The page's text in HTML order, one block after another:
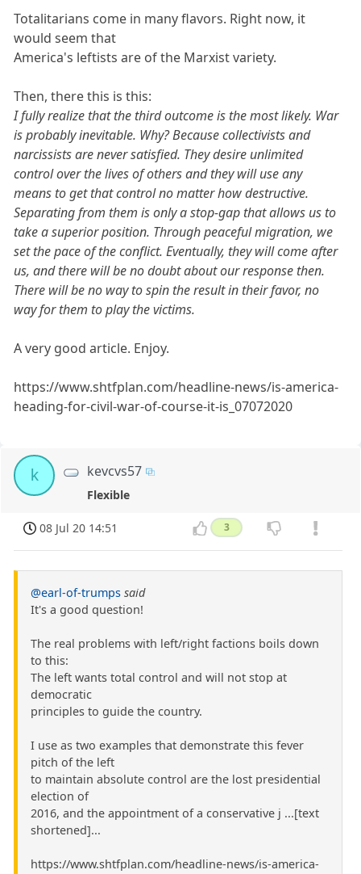
Totalitarians come in many flavors. Right now, it
would seem that
America's leftists are of the Marxist variety.
Then, there this is this:
I fully realize that the third outcome is the most likely. War
is probably inevitable. Why? Because collectivists and
narcissists are never satisfied. They desire unlimited
control over the lives of others and they will use any
means to get that control no matter how destructive.
Separating from them is only a stop-gap that allows us to
take a superior position. Through peaceful migration, we
set the pace of the conflict. Eventually, they will come after
us, and there will be no doubt about our response then.
There will be no way to spin the result in their favor, no
way for them to play the victims.
A very good article. Enjoy.
https://www.shtfplan.com/headline-news/is-america-
heading-for-civil-war-of-course-it-is_07072020
k kevcvs57
Flexible
08 Jul 20 14:51 3
@earl-of-trumps said
It's a good question!
The real problems with left/right factions boils down
to this:
The left wants total control and will not stop at
democratic
principles to guide the country.
I use as two examples that demonstrate this fever
pitch of the left
to maintain absolute control are the lost presidential
election of
2016, and the appointment of a conservative j ...[text
shortened]...
https://www.shtfplan.com/headline-news/is-america-